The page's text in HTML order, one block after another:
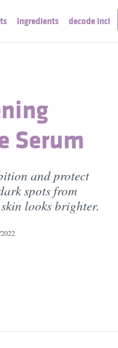
ingredients decode inci
Serum
and protect
spots from
looks brighter.